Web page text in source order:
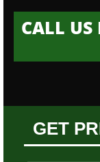
CALL US
GET